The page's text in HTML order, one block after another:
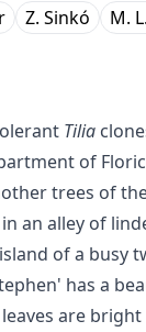
Z. Sinkó
M.
Tilia
of
trees of
an alley of
of a busy
has a
are